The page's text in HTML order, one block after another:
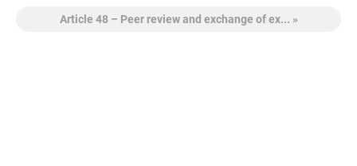
Article 48 – Peer review and exchange of ex... »